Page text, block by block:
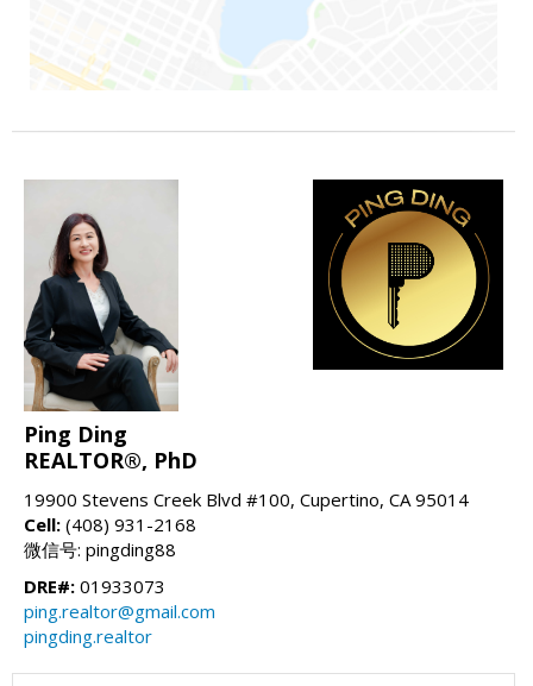
Ping Ding
REALTOR®, PhD
19900 Stevens Creek Blvd #100, Cupertino, CA 95014
Cell: (408) 931-2168
微信号: pingding88
DRE#: 01933073
ping.realtor@gmail.com
pingding.realtor